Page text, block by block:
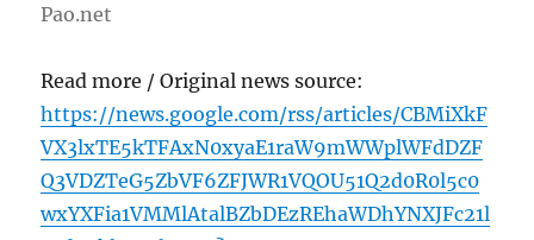
Pao.net
Read more / Original news source:
https://news.google.com/rss/articles/CBMiXkF
VX3lxTE5kTFAxN0xyaE1raW9mWWplWFdDZF
Q3VDZTeG5ZbVF6ZFJWR1VQOU51Q2d0R0l5c0
wxYXFia1VMMlAtalBZbDEzREhaWDhYNXJFc21l